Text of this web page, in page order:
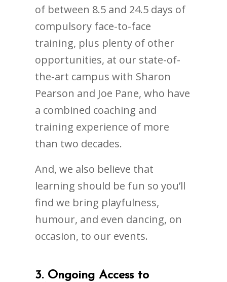
of between 8.5 and 24.5 days of
compulsory face-to-face
training, plus plenty of other
opportunities, at our state-of-
the-art campus with Sharon
Pearson and Joe Pane, who have
a combined coaching and
training experience of more
than two decades.
And, we also believe that
learning should be fun so you’ll
find we bring playfulness,
humour, and even dancing, on
occasion, to our events.
3. Ongoing Access to